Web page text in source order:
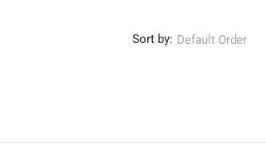
Sort by: Default Order